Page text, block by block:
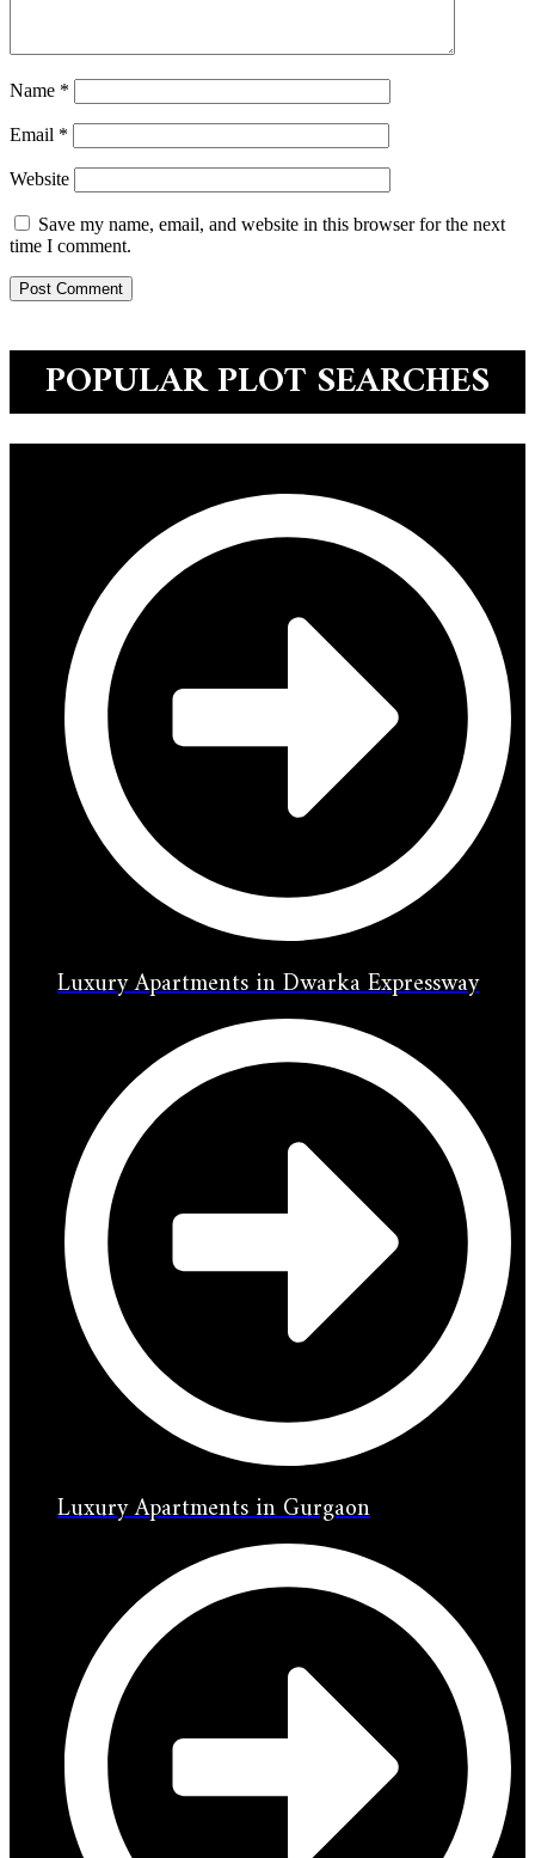
Name *
Email *
Website
Save my name, email, and website in this browser for the next
time I comment.
POPULAR PLOT SEARCHES
Luxury Apartments in Dwarka Expressway
Luxury Apartments in Gurgaon